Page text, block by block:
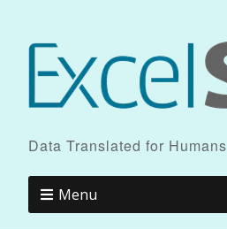
Data Translated for Humans
Menu